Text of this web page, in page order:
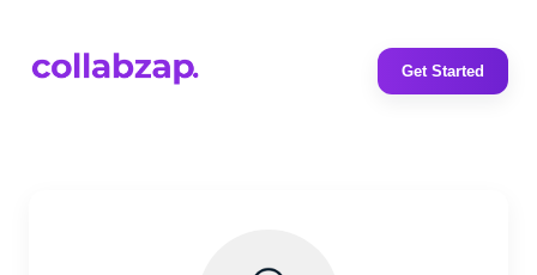
Get Started